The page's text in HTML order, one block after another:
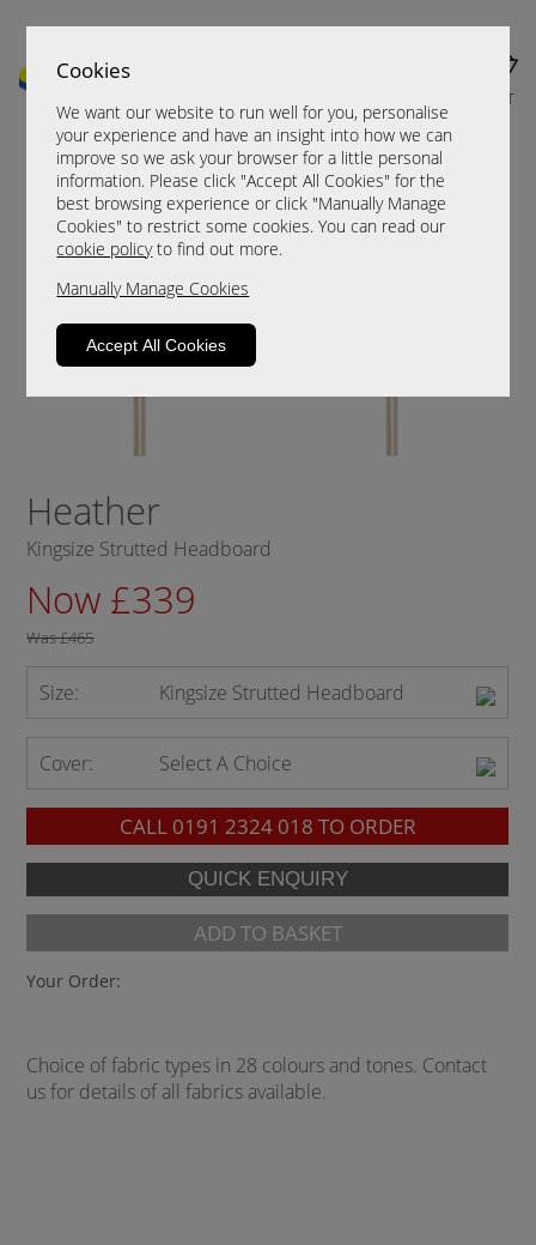
Cookies
We want our website to run well for you, personalise
your experience and have an insight into how we can
improve so we ask your browser for a little personal
information. Please click "Accept All Cookies" for the
best browsing experience or click "Manually Manage
Cookies" to restrict some cookies. You can read our
cookie policyto find out more.
Manually Manage Cookies
Accept All Cookies
CART
Heather
Kingsize Strutted Headboard
Now £339
Was£465
Size: Kingsize Strutted Headboard
Cover: Select A Choice
CALL 0191 2324 018 TO ORDER
ADD TO BASKET
Your Order:
Choice of fabric types in 28 colours and tones. Contact
us for details of all fabrics available.